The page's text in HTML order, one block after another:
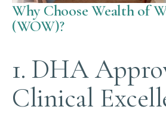
Why Choose Wealth of
(WOW)?
1. DHA
Clinical